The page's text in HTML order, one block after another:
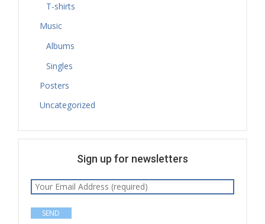
T-shirts
Music
Albums
Singles
Posters
Uncategorized
Sign up for newsletters